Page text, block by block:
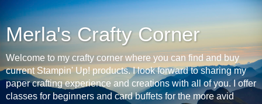
Merla's Crafty Corner
Welcome to my crafty corner where you can find and buy
current Stampin' Up! products. I look forward to sharing my
paper crafting experience and creations with all of you. I offer
classes for beginners and card buffets for the more avid